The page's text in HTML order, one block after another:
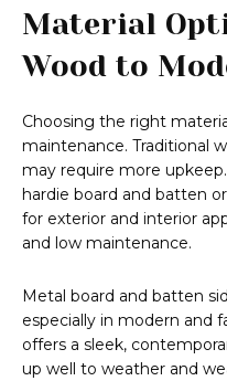
Material
Wood to
Choosing the right
maintenance. Traditional
may require more
hardie board and batten
for exterior and interior
and low maintenance.
Metal board and batten
especially in modern and
offers a sleek,
up well to weather and